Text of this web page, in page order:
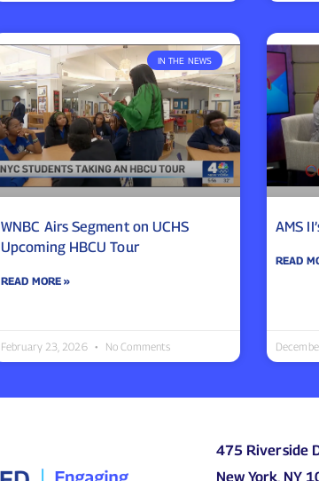
IN THE NEWS
WNBC Airs Segment on UCHS
Upcoming HBCU Tour
READ MORE »
February 23, 2026 No Comments
AMS
READ
475 Riverside
New York, NY